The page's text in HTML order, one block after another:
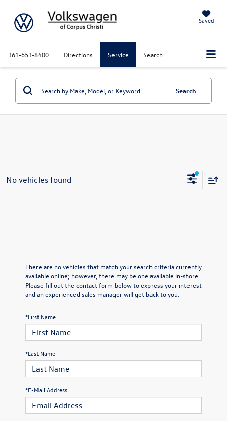
Saved
361-653-8400 Directions Service Search
Search
No vehicles found
There are no vehicles that match your search criteria currently
available online; however, there may be one available in-store.
Please fill out the contact form below to express your interest
and an experienced sales manager will get back to you.
*First Name
*Last Name
*E-Mail Address